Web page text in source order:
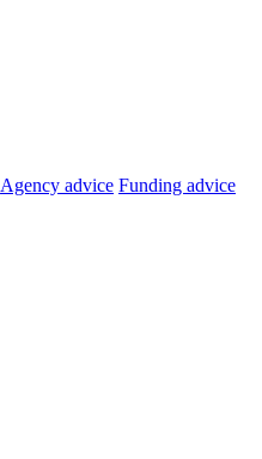
Agency advice Funding advice